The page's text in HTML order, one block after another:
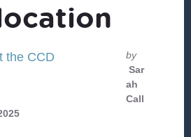
by
Sar
ah
Call